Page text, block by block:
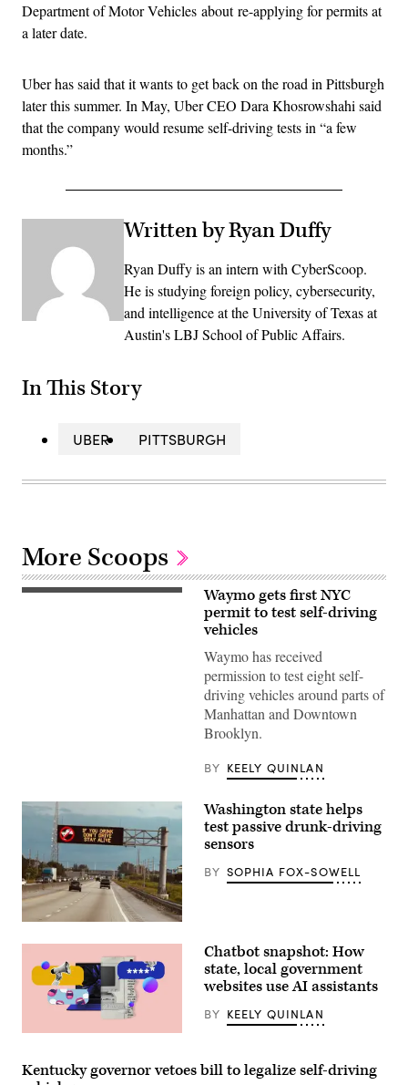
Department of Motor Vehicles about re-applying for permits at
a later date.
Uber has said that it wants to get back on the road in Pittsburgh
later this summer. In May, Uber CEO Dara Khosrowshahi said
that the company would resume self-driving tests in “a few
months.”
Written by Ryan Duffy
Ryan Duffy is an intern with CyberScoop.
He is studying foreign policy, cybersecurity,
and intelligence at the University of Texas at
Austin's LBJ School of Public Affairs.
In This Story
UBER PITTSBURGH
More Scoops
(Getty
Waymo gets first NYC
permit to test self-driving
vehicles
Waymo has received
permission to test eight self-
driving vehicles around parts of
Manhattan and Downtown
Brooklyn.
BY KEELY QUINLAN
(Getty
Washington state helps
test passive drunk-driving
sensors
BY SOPHIA FOX-SOWELL
(Giannina
/
Scoop
Chatbot snapshot: How
state, local government
websites use AI assistants
BY KEELY QUINLAN
Kentucky governor vetoes bill to legalize self-driving